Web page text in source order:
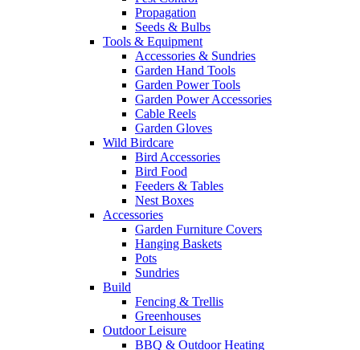
Propagation
Seeds & Bulbs
Tools & Equipment
Accessories & Sundries
Garden Hand Tools
Garden Power Tools
Garden Power Accessories
Cable Reels
Garden Gloves
Wild Birdcare
Bird Accessories
Bird Food
Feeders & Tables
Nest Boxes
Accessories
Garden Furniture Covers
Hanging Baskets
Pots
Sundries
Build
Fencing & Trellis
Greenhouses
Outdoor Leisure
BBQ & Outdoor Heating